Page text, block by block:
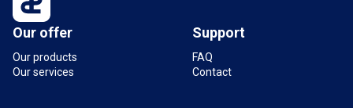
Our offer
Our products
Our services
Support
FAQ
Contact